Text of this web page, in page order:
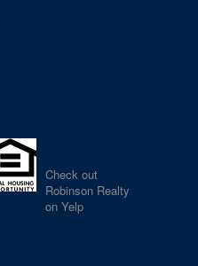
Check out
Robinson Realty
on Yelp